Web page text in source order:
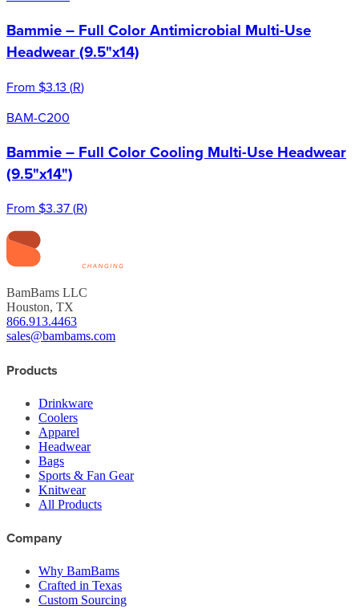
Bammie – Full Color Antimicrobial Multi-Use
Headwear (9.5"x14)
From $3.13 (R)
BAM-C200
Bammie – Full Color Cooling Multi-Use Headwear
(9.5"x14")
From $3.37(R)
BamBams LLC
Houston, TX
866.913.4463
sales@bambams.com
Products
Drinkware
Coolers
Apparel
Headwear
Bags
Sports & Fan Gear
Knitwear
All Products
Company
Why BamBams
Crafted in Texas
Custom Sourcing